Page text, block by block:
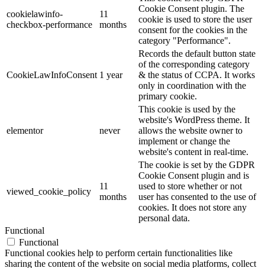
cookielawinfo-
checkbox-performance
11
months
Cookie Consent plugin. The
cookie is used to store the user
consent for the cookies in the
category "Performance".
CookieLawInfoConsent 1 year
Records the default button state
of the corresponding category
& the status of CCPA. It works
only in coordination with the
primary cookie.
elementor never
This cookie is used by the
website's WordPress theme. It
allows the website owner to
implement or change the
website's content in real-time.
viewed_cookie_policy
11
months
The cookie is set by the GDPR
Cookie Consent plugin and is
used to store whether or not
user has consented to the use of
cookies. It does not store any
personal data.
Functional
Functional
Functional cookies help to perform certain functionalities like
sharing the content of the website on social media platforms, collect